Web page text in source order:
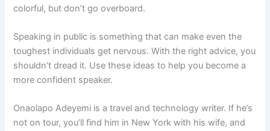
colorful, but don’t go overboard.
Speaking in public is something that can make even the
toughest individuals get nervous. With the right advice, you
shouldn’t dread it. Use these ideas to help you become a
more confident speaker.
Onaolapo Adeyemi is a travel and technology writer. If he’s
not on tour, you’ll find him in New York with his wife, and